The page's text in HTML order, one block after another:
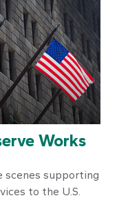
Works
scenes supporting
to the U.S.